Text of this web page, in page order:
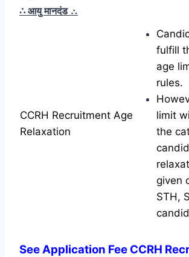
∴ आयु मानदंड ∴
CCRH Recruitment Age
Relaxation
fulfill
age
rules.
limit
the
given
STH,
See Application Fee CCRH